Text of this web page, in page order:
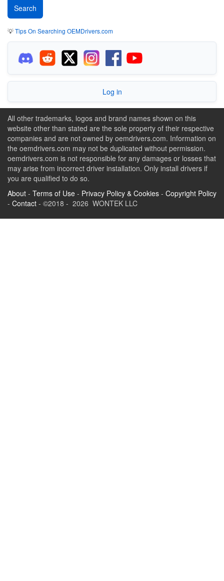
💡Tips On Searching OEMDrivers.com
Log in
All other trademarks, logos and brand names shown on this
website other than stated are the sole property of their respective
companies and are not owned by oemdrivers.com. Information on
the oemdrivers.com may not be duplicated without permission.
oemdrivers.com is not responsible for any damages or losses that
may arise from incorrect driver installation. Only install drivers if
you are qualified to do so.
About - Terms of Use - Privacy Policy & Cookies - Copyright Policy
- Contact - ©2018 - 2026 WONTEK LLC